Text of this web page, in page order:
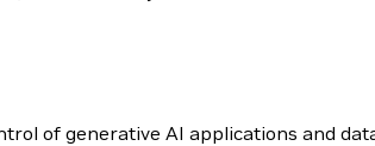
of generative AI applications and